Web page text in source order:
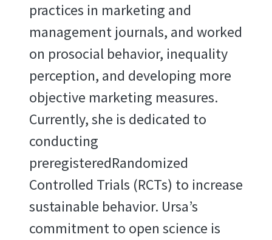
practices in marketing and
management journals, and worked
on prosocial behavior, inequality
perception, and developing more
objective marketing measures.
Currently, she is dedicated to
conducting
preregisteredRandomized
Controlled Trials (RCTs) to increase
sustainable behavior. Ursa’s
commitment to open science is